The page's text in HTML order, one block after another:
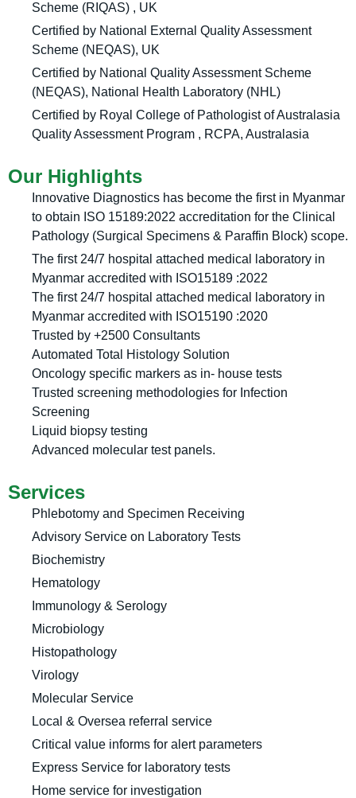
Scheme (RIQAS) , UK
Certified by National External Quality Assessment
Scheme (NEQAS), UK
Certified by National Quality Assessment Scheme
(NEQAS), National Health Laboratory (NHL)
Certified by Royal College of Pathologist of Australasia
Quality Assessment Program , RCPA, Australasia
Our Highlights
Innovative Diagnostics has become the first in Myanmar
to obtain ISO 15189:2022 accreditation for the Clinical
Pathology (Surgical Specimens & Paraffin Block) scope.
The first 24/7 hospital attached medical laboratory in
Myanmar accredited with ISO15189 :2022
The first 24/7 hospital attached medical laboratory in
Myanmar accredited with ISO15190 :2020
Trusted by +2500 Consultants
Automated Total Histology Solution
Oncology specific markers as in- house tests
Trusted screening methodologies for Infection
Screening
Liquid biopsy testing
Advanced molecular test panels.
Services
Phlebotomy and Specimen Receiving
Advisory Service on Laboratory Tests
Biochemistry
Hematology
Immunology & Serology
Microbiology
Histopathology
Virology
Molecular Service
Local & Oversea referral service
Critical value informs for alert parameters
Express Service for laboratory tests
Home service for investigation